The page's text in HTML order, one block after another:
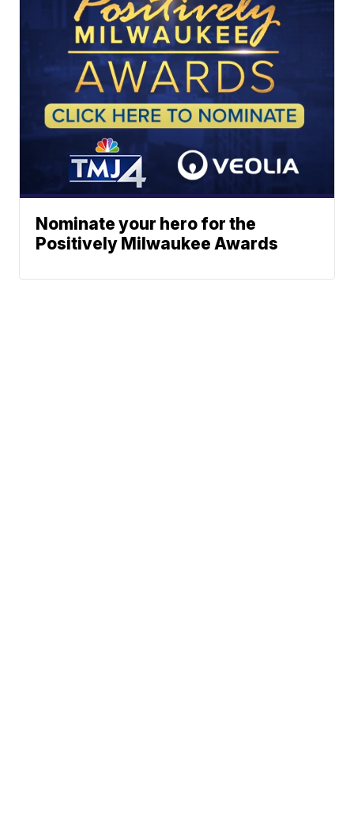
Nominate your hero for the
Positively Milwaukee Awards